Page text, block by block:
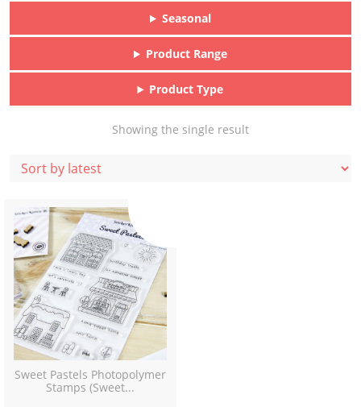
Seasonal
Product Range
Product Type
Showing the single result
Sweet Pastels Photopolymer
Stamps (Sweet...